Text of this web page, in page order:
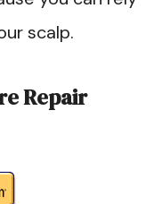
scalp.
Repair